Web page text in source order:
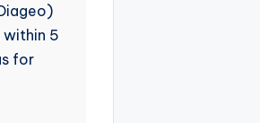
5
for